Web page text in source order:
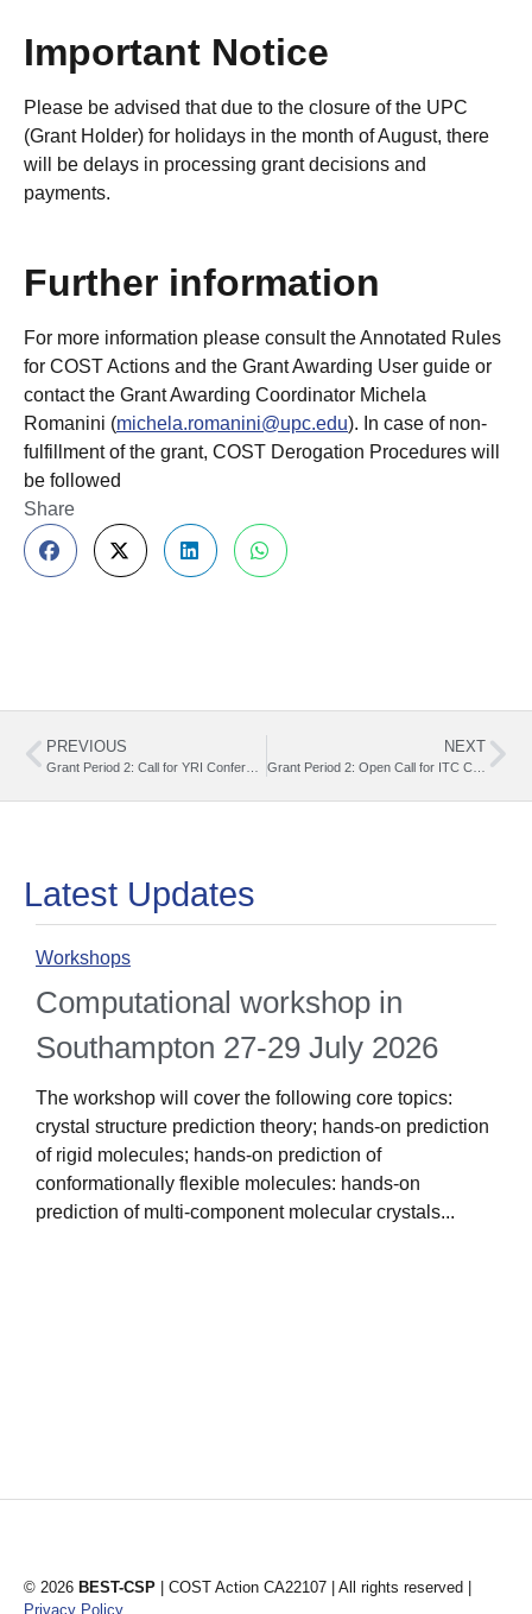
Share
Important Notice
Please be advised that due to the closure of the UPC
(Grant Holder) for holidays in the month of August, there
will be delays in processing grant decisions and
payments.
Further information
For more information please consult the Annotated Rules
for COST Actions and the Grant Awarding User guide or
contact the Grant Awarding Coordinator Michela
Romanini (michela.romanini@upc.edu). In case of non-
fulfillment of the grant, COST Derogation Procedures will
be followed
PREVIOUS NEXT
Grant Period 2: Open Call for ITC Conference Grants (01.03.2025 – 30.09.2025)
Latest Updates
Workshops
Computational workshop in
Southampton 27-29 July 2026
The workshop will cover the following core topics:
crystal structure prediction theory; hands-on prediction
of rigid molecules; hands-on prediction of
conformationally flexible molecules: hands-on
prediction of multi-component molecular crystals...
© 2026 BEST-CSP | COST Action CA22107 | All rights reserved |
Privacy Policy